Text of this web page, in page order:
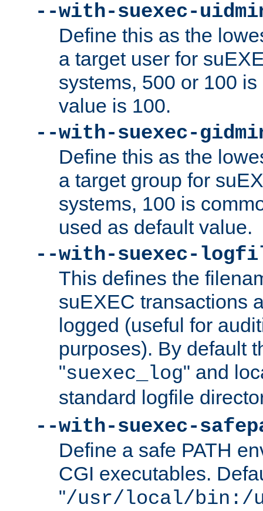
--with-suexec-
Define this as the
a target user for
systems, 500 or 100
value is 100.
--with-suexec-
Define this as the
a target group for
systems, 100 is
used as default value.
--with-suexec-
This defines the
suEXEC transactions
logged (useful for
purposes). By default
"suexec_log" and
standard logfile
--with-suexec-
Define a safe PATH
CGI executables.
"/usr/local/bin:/